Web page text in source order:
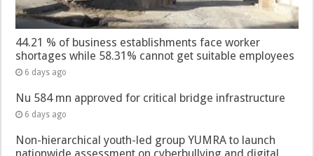
44.21 % of business establishments face worker
shortages while 58.31% cannot get suitable employees
6 days ago
Nu 584 mn approved for critical bridge infrastructure
6 days ago
Non-hierarchical youth-led group YUMRA to launch